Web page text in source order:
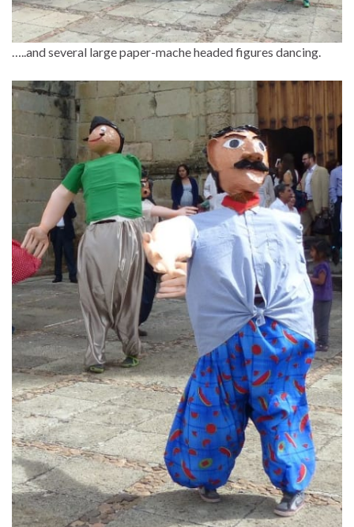
…..and several large paper-mache headed figures dancing.